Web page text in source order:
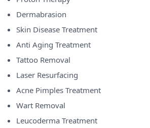
Dermabrasion
Skin Disease Treatment
Anti Aging Treatment
Tattoo Removal
Laser Resurfacing
Acne Pimples Treatment
Wart Removal
Leucoderma Treatment